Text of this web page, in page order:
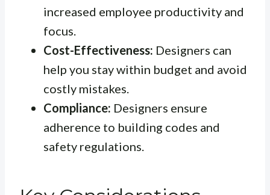
increased employee productivity and
focus.
Cost-Effectiveness: Designers can
help you stay within budget and avoid
costly mistakes.
Compliance: Designers ensure
adherence to building codes and
safety regulations.